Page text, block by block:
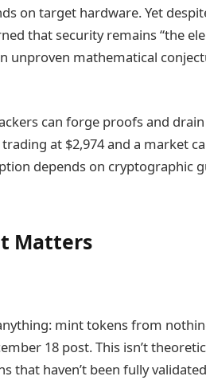
on target hardware. Yet
that security remains “the
unproven mathematical
can forge proofs and
at $2,974 and a market
depends on cryptographic
Matters
mint tokens from
18 post. This isn’t
that haven’t been fully